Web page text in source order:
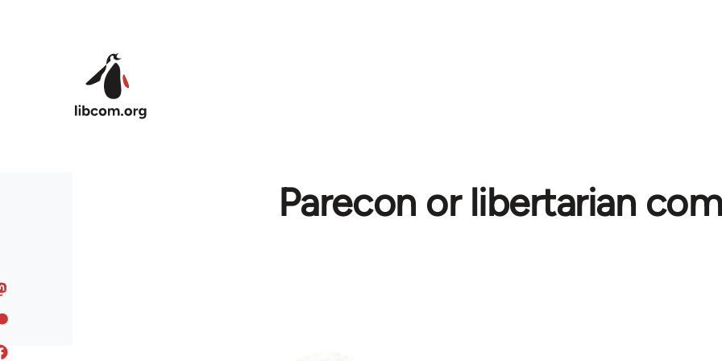
Parecon or libertarian